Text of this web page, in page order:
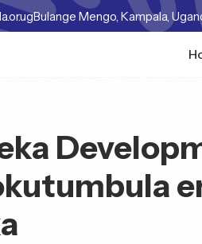
Bulange Mengo, Kampala,